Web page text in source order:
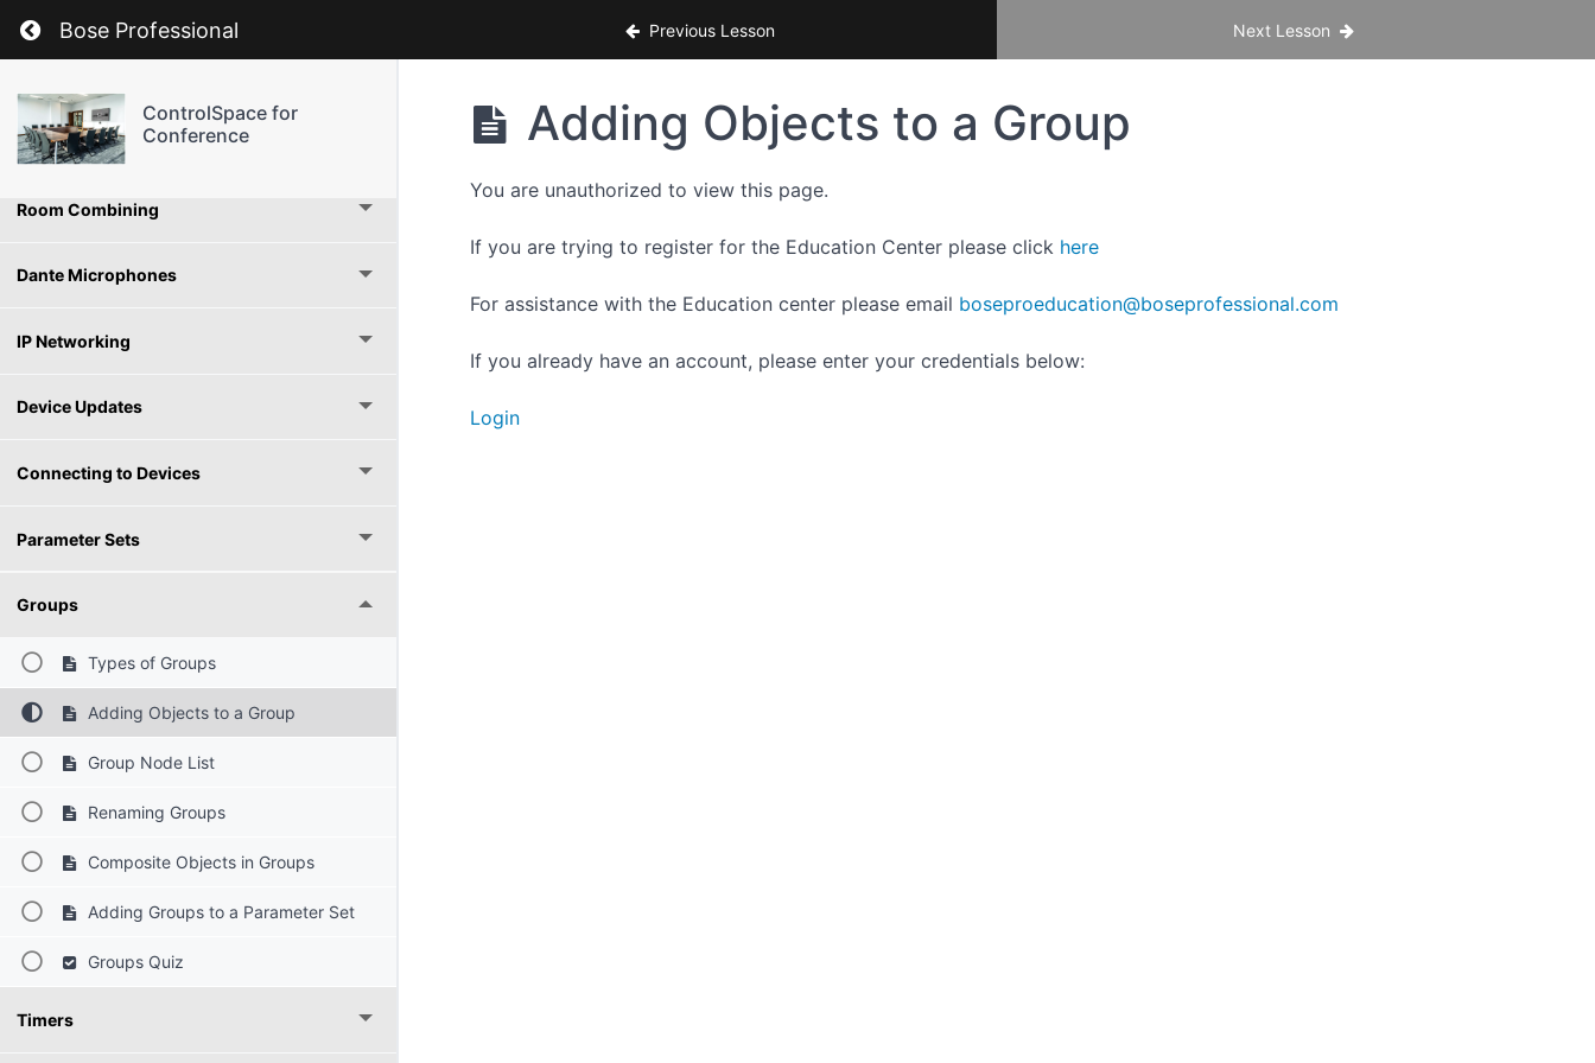
Return to course: ControlSpace for Conference
Bose Professional Previous Lesson Next Lesson
ControlSpace for
Conference
Conference Room Router
Room Combining
Dante Microphones
IP Networking
Device Updates
Connecting to Devices
Parameter Sets
Groups
Types of Groups
Adding Objects to a Group
Group Node List
Renaming Groups
Composite Objects in Groups
Adding Groups to a Parameter Set
Groups Quiz
Timers
Adding Objects to a Group
You are unauthorized to view this page.
If you are trying to register for the Education Center please click here
For assistance with the Education center please email boseproeducation@boseprofessional.com
If you already have an account, please enter your credentials below:
Login